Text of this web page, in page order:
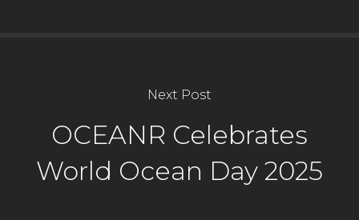
Next Post
OCEANR Celebrates
World Ocean Day 2025